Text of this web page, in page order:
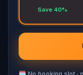
Save 40%